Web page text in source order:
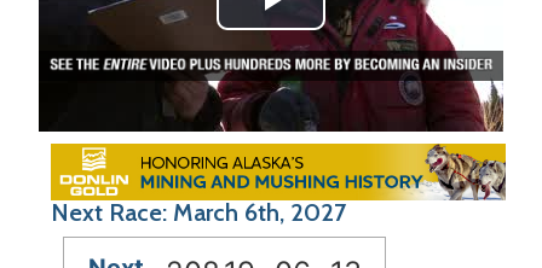
Play Video
Next Race: March 6th, 2027